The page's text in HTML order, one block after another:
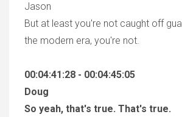
Jason
But at least you're not caught off
the modern era, you're not.
00:04:41:28 - 00:04:45:05
Doug
So yeah, that's true. That's true.